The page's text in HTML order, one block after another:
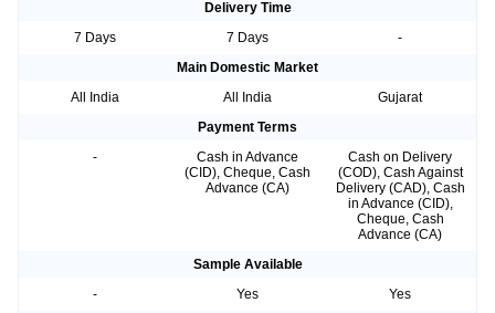
Delivery Time
7 Days
7 Days
-
Main Domestic Market
All India
All India
Gujarat
Payment Terms
-
Cash in Advance
(CID), Cheque, Cash
Advance (CA)
Cash on Delivery
(COD), Cash Against
Delivery (CAD), Cash
in Advance (CID),
Cheque, Cash
Advance (CA)
Sample Available
-
Yes
Yes